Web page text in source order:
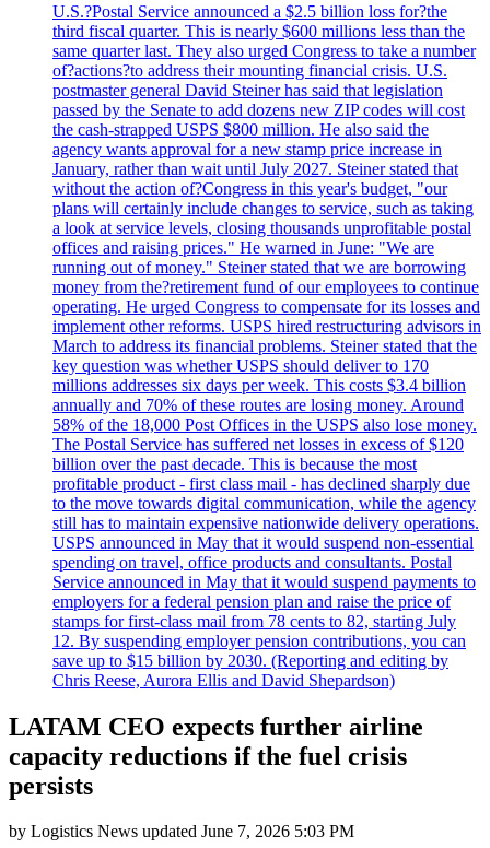
U.S.?Postal Service announced a $2.5 billion loss for?the
third fiscal quarter. This is nearly $600 millions less than the
same quarter last. They also urged Congress to take a number
of?actions?to address their mounting financial crisis. U.S.
postmaster general David Steiner has said that legislation
passed by the Senate to add dozens new ZIP codes will cost
the cash-strapped USPS $800 million. He also said the
agency wants approval for a new stamp price increase in
January, rather than wait until July 2027. Steiner stated that
without the action of?Congress in this year's budget, "our
plans will certainly include changes to service, such as taking
a look at service levels, closing thousands unprofitable postal
offices and raising prices." He warned in June: "We are
running out of money." Steiner stated that we are borrowing
money from the?retirement fund of our employees to continue
operating. He urged Congress to compensate for its losses and
implement other reforms. USPS hired restructuring advisors in
March to address its financial problems. Steiner stated that the
key question was whether USPS should deliver to 170
millions addresses six days per week. This costs $3.4 billion
annually and 70% of these routes are losing money. Around
58% of the 18,000 Post Offices in the USPS also lose money.
The Postal Service has suffered net losses in excess of $120
billion over the past decade. This is because the most
profitable product - first class mail - has declined sharply due
to the move towards digital communication, while the agency
still has to maintain expensive nationwide delivery operations.
USPS announced in May that it would suspend non-essential
spending on travel, office products and consultants. Postal
Service announced in May that it would suspend payments to
employers for a federal pension plan and raise the price of
stamps for first-class mail from 78 cents to 82, starting July
12. By suspending employer pension contributions, you can
save up to $15 billion by 2030. (Reporting and editing by
Chris Reese, Aurora Ellis and David Shepardson)
LATAM CEO expects further airline
capacity reductions if the fuel crisis
persists
by Logistics News updated June 7, 2026 5:03 PM